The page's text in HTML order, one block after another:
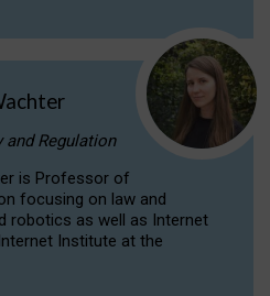
Regulation
is Professor of
focusing on law and
robotics as well as Internet
Institute at the